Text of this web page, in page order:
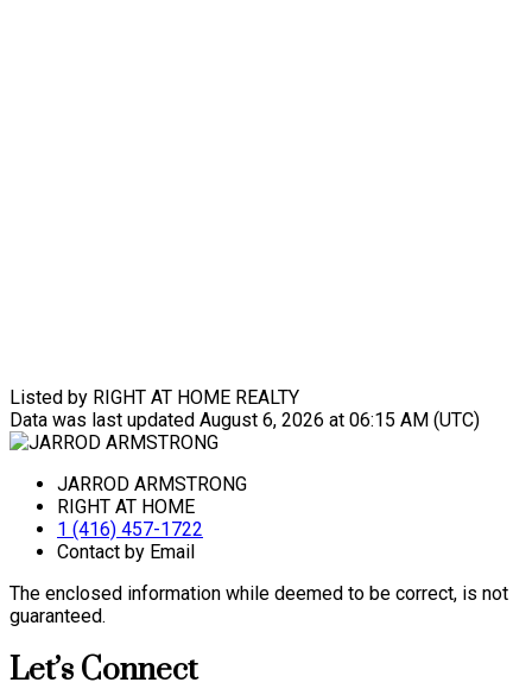
Listed by RIGHT AT HOME REALTY
Data was last updated August 6, 2026 at 06:15 AM (UTC)
JARROD ARMSTRONG
RIGHT AT HOME
1 (416) 457-1722
Contact by Email
The enclosed information while deemed to be correct, is not
guaranteed.
Let’s Connect